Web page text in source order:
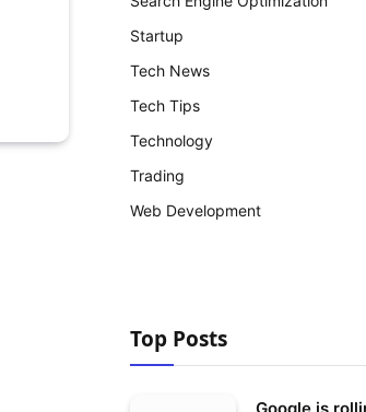
Startup
Tech News
Tech Tips
Technology
Trading
Web Development
Top Posts